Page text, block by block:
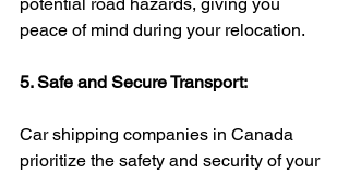
peace of mind during your relocation.
5. Safe and Secure Transport:
Car shipping companies in Canada
prioritize the safety and security of your